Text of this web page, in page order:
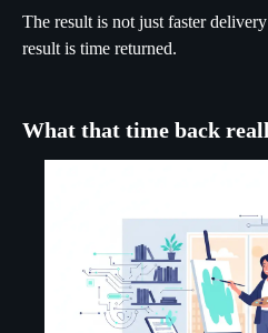
The result is not just faster
result is time returned.
What that time back